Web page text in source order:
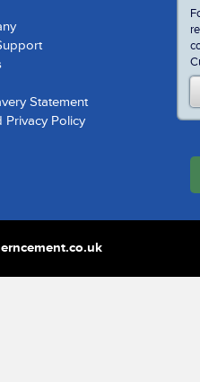
Statement
Policy